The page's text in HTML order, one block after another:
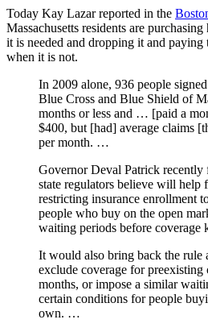
Today Kay Lazar reported in the
Massachusetts residents are
it is needed and dropping it and
when it is not.
In 2009 alone, 936 people
Blue Cross and Blue Shield of
months or less and … [paid a
$400, but [had] average claims
per month. …
Governor Deval Patrick recently
state regulators believe will help
restricting insurance enrollment
people who buy on the open
waiting periods before
It would also bring back the rule
exclude coverage for
months, or impose a similar
certain conditions for people
own. …